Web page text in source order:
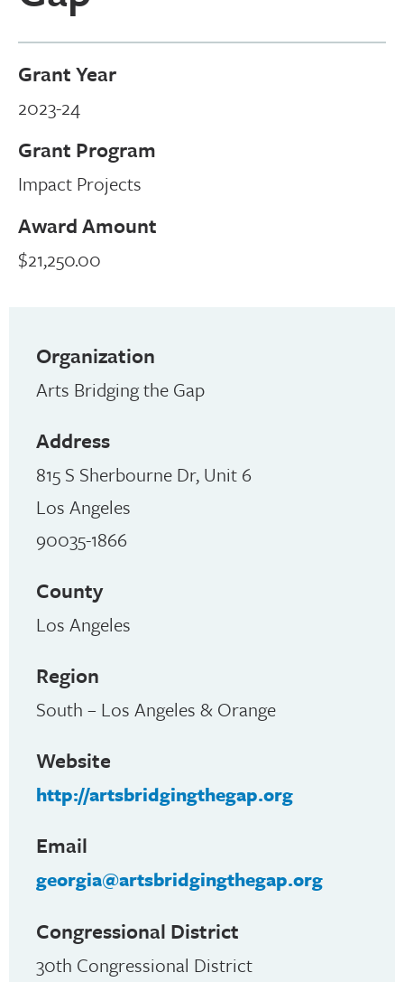
Grant Year
2023-24
Grant Program
Impact Projects
Award Amount
$21,250.00
Organization
Arts Bridging the Gap
Address
815 S Sherbourne Dr, Unit 6
Los Angeles
90035-1866
County
Los Angeles
Region
South – Los Angeles & Orange
Website
http://artsbridgingthegap.org
Email
georgia@artsbridgingthegap.org
Congressional District
30th Congressional District